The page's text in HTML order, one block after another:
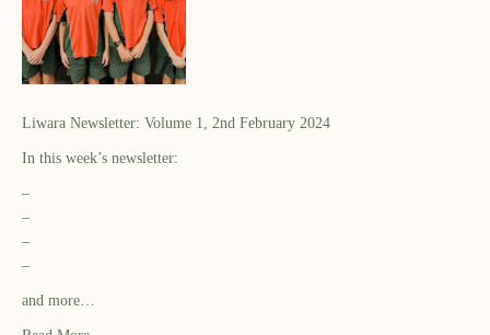
Liwara Newsletter: Volume 1, 2nd February 2024
In this week’s newsletter:
–
–
–
–
and more…